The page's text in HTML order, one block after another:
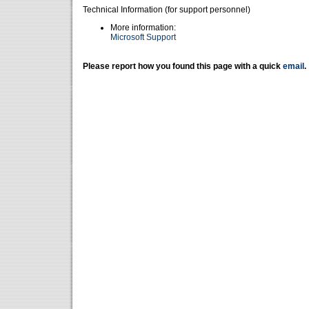
Technical Information (for support personnel)
More information:
Microsoft Support
Please report how you found this page with a quick email .